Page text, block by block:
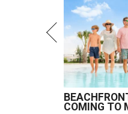
COMING TO